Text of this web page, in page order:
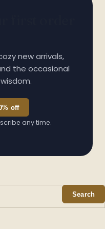
new arrivals,
the occasional
off
any time.
Search